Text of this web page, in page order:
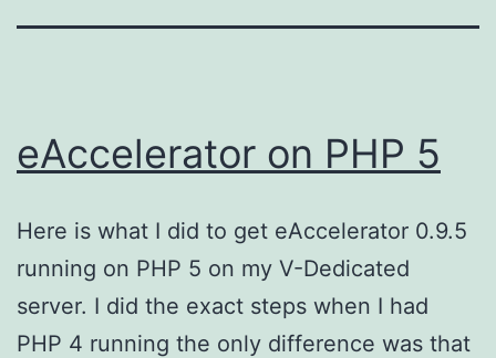
eAccelerator on PHP 5
Here is what I did to get eAccelerator 0.9.5
running on PHP 5 on my V-Dedicated
server. I did the exact steps when I had
PHP 4 running the only difference was that